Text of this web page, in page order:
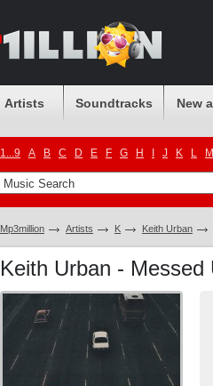
Artists Soundtracks New
1...9 A B C D E F G H J K L M
Mp3million Artists K Keith Urban
Keith Urban - Messed